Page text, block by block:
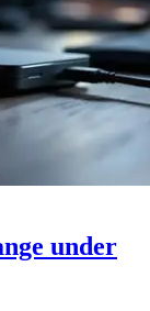
under